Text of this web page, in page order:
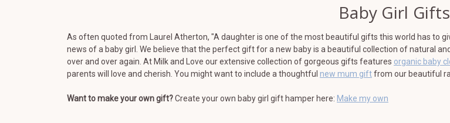
Baby Girl Gifts
As often quoted from Laurel Atherton, "A daughter is one of the most beautiful gifts this world has to
news of a baby girl. We believe that the perfect gift for a new baby is a beautiful collection of natural
over and over again. At Milk and Love our extensive collection of gorgeous gifts features organic baby
parents will love and cherish. You might want to include a thoughtful new mum giftfrom our beautiful
Want to make your own gift?Create your own baby girl gift hamper here: Make my own